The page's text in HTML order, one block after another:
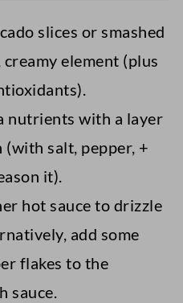
slices or smashed
element (plus
nutrients with a layer
(with salt, pepper, +
it).
hot sauce to drizzle
add some
flakes to the
sauce.